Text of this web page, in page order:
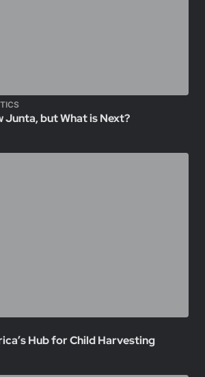
Junta, but What is Next?
Hub for Child Harvesting